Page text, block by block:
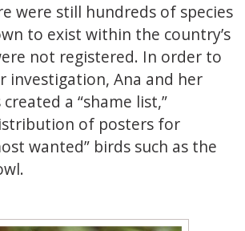
were still hundreds of species
to exist within the country’s
not registered. In order to
investigation, Ana and her
a “shame list,”
of posters for
wanted” birds such as the